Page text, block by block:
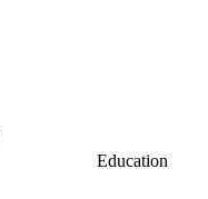
Education